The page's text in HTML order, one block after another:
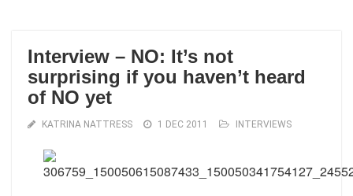
Interview – NO: It’s not
surprising if you haven’t heard
of NO yet
KATRINA NATTRESS 1 DEC 2011 INTERVIEWS